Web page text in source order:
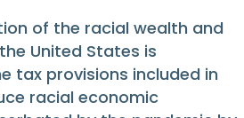
of the racial wealth and
United States is
tax provisions included in
racial economic